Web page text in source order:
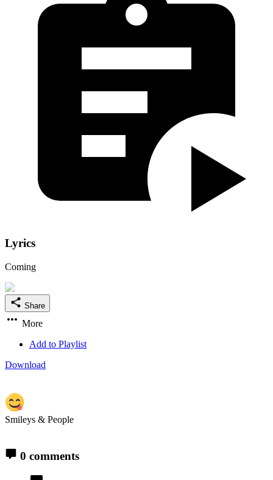
Lyrics
Coming
Share
More
Add to Playlist
Download
Smileys & People
0 comments